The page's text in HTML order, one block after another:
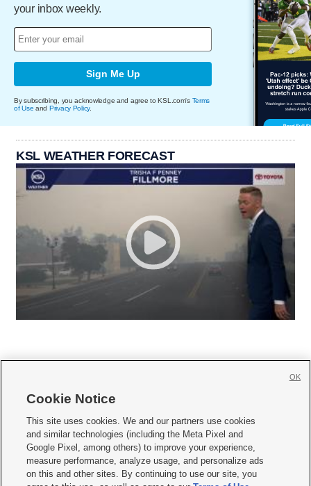
your inbox weekly.
Sign Me Up
By subscribing, you acknowledge and agree to KSL.com's Terms
of Use and Privacy Policy.
KSL WEATHER FORECAST
     
Mobile Apps| Newsletter|Advertise|Contact Us|Careers with KSL.com
Privacy Statement Video Consent Viewing Policy
Do Not Sell or Share My Data|EEO Public File Report| KSL-TV FCC Public File
Cookie Notice
This site uses cookies. We and our partners use cookies
and similar technologies (including the Meta Pixel and
Google Pixel, among others) to improve your experience,
measure performance, analyze usage, and personalize ads
on this and other sites. By continuing to use our site, you
OK